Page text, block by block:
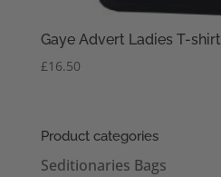
Gaye Advert Ladies T-shirt
£16.50
Product categories
Seditionaries Bags